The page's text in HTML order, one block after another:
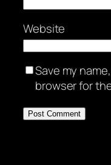
Website
Save my
browser for